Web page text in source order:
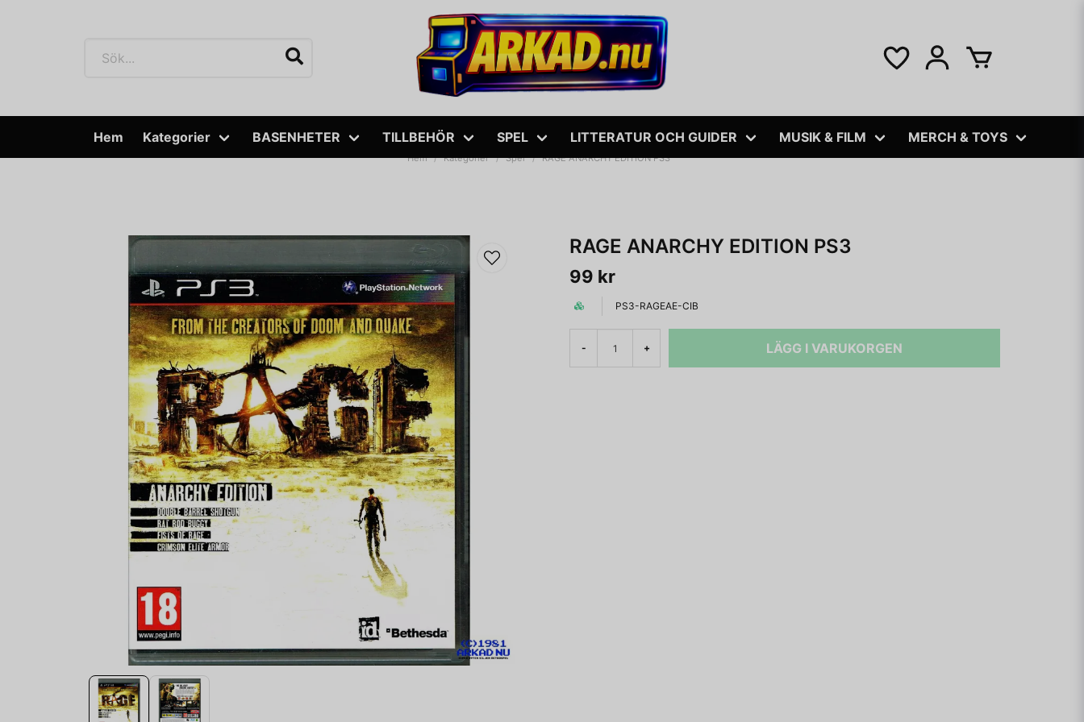
Hem Kategorier BASENHETER TILLBEHÖR SPEL LITTERATUR OCH GUIDER MUSIK & FILM MERCH & TOYS
Hem Kategorier Spel RAGE ANARCHY EDITION PS3
RAGE ANARCHY EDITION PS3
99 kr
PS3-RAGEAE-CIB
- + LÄGG I VARUKORGEN